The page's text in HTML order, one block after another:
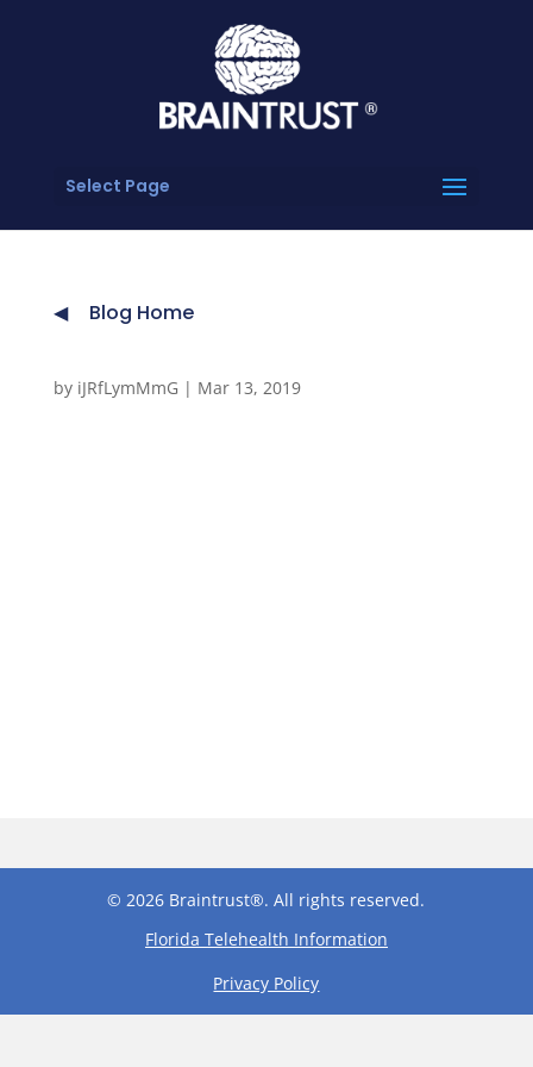
Select Page
Blog Home
by iJRfLymMmG | Mar 13, 2019
© 2026 Braintrust®. All rights reserved.
Florida Telehealth Information
Privacy Policy